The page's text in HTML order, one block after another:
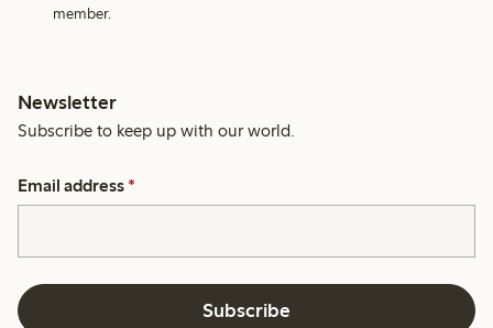
member.
Newsletter
Subscribe to keep up with our world.
Email address *
Subscribe